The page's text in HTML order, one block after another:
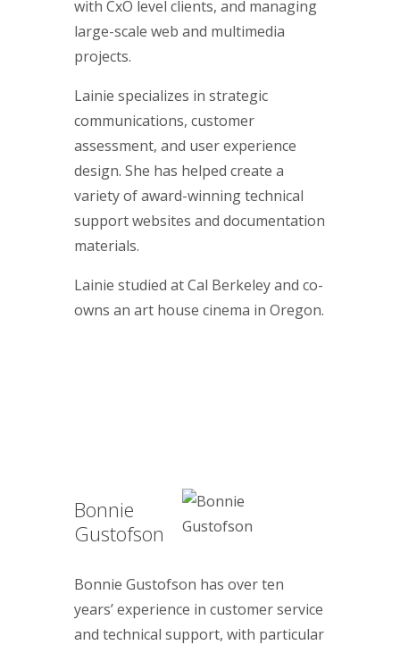
with CxO level clients, and managing
large-scale web and multimedia
projects.
Lainie specializes in strategic
communications, customer
assessment, and user experience
design. She has helped create a
variety of award-winning technical
support websites and documentation
materials.
Lainie studied at Cal Berkeley and co-
owns an art house cinema in Oregon.
Bonnie
Gustofson
Bonnie Gustofson has over ten
years’ experience in customer service
and technical support, with particular